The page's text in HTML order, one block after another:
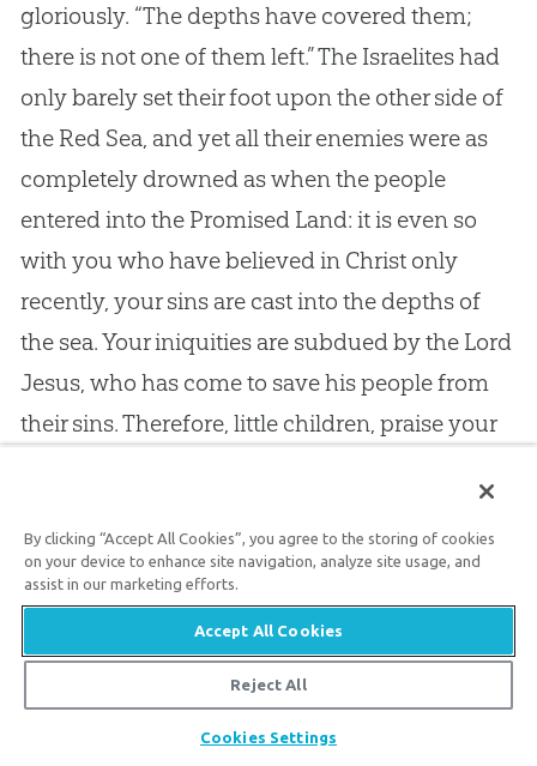
gloriously. “The depths have covered them;
there is not one of them left.” The Israelites had
only barely set their foot upon the other side of
the Red Sea, and yet all their enemies were as
completely drowned as when the people
entered into the Promised Land: it is even so
with you who have believed in Christ only
recently, your sins are cast into the depths of
the sea. Your iniquities are subdued by the Lord
Jesus, who has come to save his people from
their sins. Therefore, little children, praise your
might, — “Who forgives all our iniquities; who
heals all our diseases.”
Notice, also, that your sins are forgiven you
on the same terms as those of the Apostle, and
the greatest of the saints: “Your sins are
forgiven you for his name’s sake”; that is, for the
By clicking “Accept All Cookies”, you agree to the storing of cookies
on your device to enhance site navigation, analyze site usage, and
assist in our marketing efforts.
Accept All Cookies
Reject All
Cookies Settings